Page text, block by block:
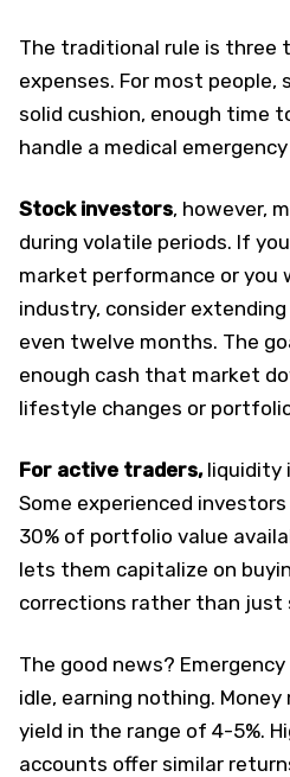
The traditional rule is three
expenses. For most people,
solid cushion, enough time
handle a medical
Stock investors, however,
during volatile periods. If
market performance or you
industry, consider
even twelve months. The
enough cash that market
lifestyle changes or
For active traders,liquidity
Some experienced
30% of portfolio value
lets them capitalize on
corrections rather than just
The good news?
idle, earning nothing.
yield in the range of 4-5%.
accounts offer similar